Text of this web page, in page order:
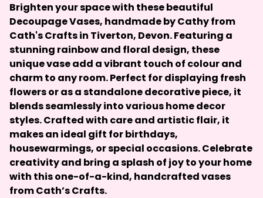
Brighten your space with these beautiful
Decoupage Vases, handmade by Cathy from
Cath's Crafts in Tiverton, Devon. Featuring a
stunning rainbow and floral design, these
unique vase add a vibrant touch of colour and
charm to any room. Perfect for displaying fresh
flowers or as a standalone decorative piece, it
blends seamlessly into various home decor
styles. Crafted with care and artistic flair, it
makes an ideal gift for birthdays,
housewarmings, or special occasions. Celebrate
creativity and bring a splash of joy to your home
with this one-of-a-kind, handcrafted vases
from Cath’s Crafts.